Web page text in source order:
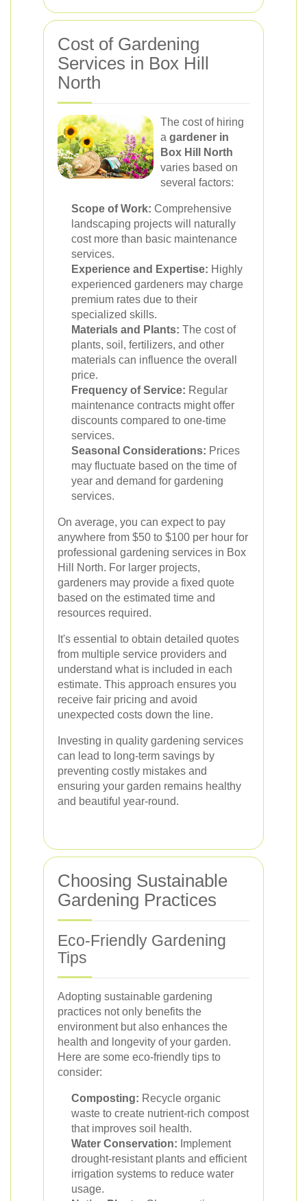
Cost of Gardening
Services in Box Hill
North
The cost of hiring
a gardener in
Box Hill North
varies based on
several factors:
Scope of Work: Comprehensive
landscaping projects will naturally
cost more than basic maintenance
services.
Experience and Expertise: Highly
experienced gardeners may charge
premium rates due to their
specialized skills.
Materials and Plants: The cost of
plants, soil, fertilizers, and other
materials can influence the overall
price.
Frequency of Service: Regular
maintenance contracts might offer
discounts compared to one-time
services.
Seasonal Considerations: Prices
may fluctuate based on the time of
year and demand for gardening
services.
On average, you can expect to pay
anywhere from $50 to $100 per hour for
professional gardening services in Box
Hill North. For larger projects,
gardeners may provide a fixed quote
based on the estimated time and
resources required.
It's essential to obtain detailed quotes
from multiple service providers and
understand what is included in each
estimate. This approach ensures you
receive fair pricing and avoid
unexpected costs down the line.
Investing in quality gardening services
can lead to long-term savings by
preventing costly mistakes and
ensuring your garden remains healthy
and beautiful year-round.
Choosing Sustainable
Gardening Practices
Eco-Friendly Gardening
Tips
Adopting sustainable gardening
practices not only benefits the
environment but also enhances the
health and longevity of your garden.
Here are some eco-friendly tips to
consider:
Composting: Recycle organic
waste to create nutrient-rich compost
that improves soil health.
Water Conservation: Implement
drought-resistant plants and efficient
irrigation systems to reduce water
usage.